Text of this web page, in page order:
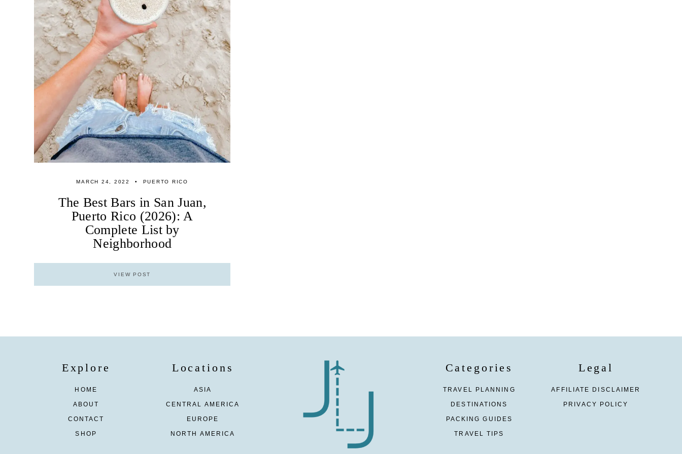
MARCH 24, 2022 PUERTO RICO
The Best Bars in San Juan,
Puerto Rico (2026): A
Complete List by
Neighborhood
VIEW POST
Explore
HOME
ABOUT
CONTACT
SHOP
Locations
ASIA
CENTRAL AMERICA
EUROPE
NORTH AMERICA
Categories
TRAVEL PLANNING
DESTINATIONS
PACKING GUIDES
TRAVEL TIPS
Legal
AFFILIATE DISCLAIMER
PRIVACY POLICY